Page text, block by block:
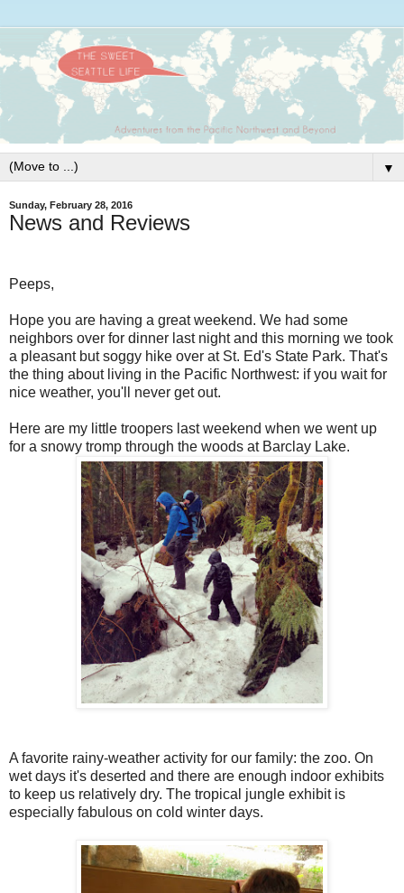
▼
Sunday, February 28, 2016
News and Reviews
Peeps,
Hope you are having a great weekend. We had some
neighbors over for dinner last night and this morning we took
a pleasant but soggy hike over at St. Ed's State Park. That's
the thing about living in the Pacific Northwest: if you wait for
nice weather, you'll never get out.
Here are my little troopers last weekend when we went up
for a snowy tromp through the woods at Barclay Lake.
A favorite rainy-weather activity for our family: the zoo. On
wet days it's deserted and there are enough indoor exhibits
to keep us relatively dry. The tropical jungle exhibit is
especially fabulous on cold winter days.